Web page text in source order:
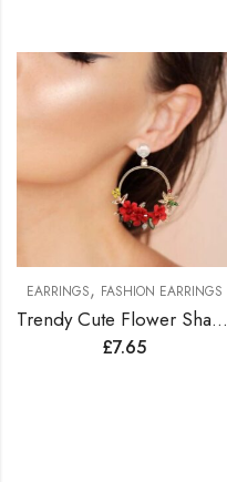
EARRINGS, FASHION EARRINGS
Trendy Cute Flower Shape Earrings
£7.65